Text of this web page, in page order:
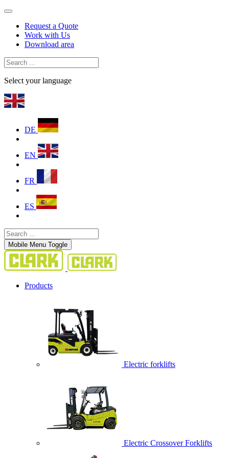
Request a Quote
Work with Us
Download area
Select your language
DE
EN
FR
ES
Mobile Menu Toggle
Products
Electric forklifts
Electric Crossover Forklifts